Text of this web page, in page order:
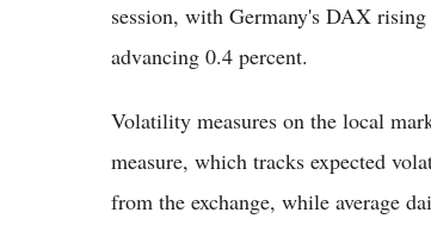
session, with Germany's DAX
advancing 0.4 percent.
Volatility measures on the local
measure, which tracks expected
from the exchange, while average